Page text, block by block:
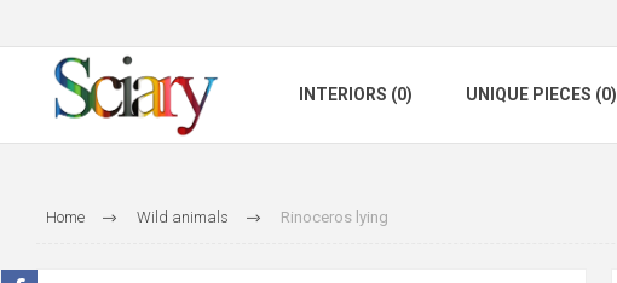
INTERIORS (0) UNIQUE PIECES (0)
Home Wild animals Rinoceros lying